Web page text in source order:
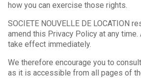
how you can exercise those rights.
SOCIETE NOUVELLE DE LOCATION
amend this Privacy Policy at any time.
take effect immediately.
We therefore encourage you to
as it is accessible from all pages of